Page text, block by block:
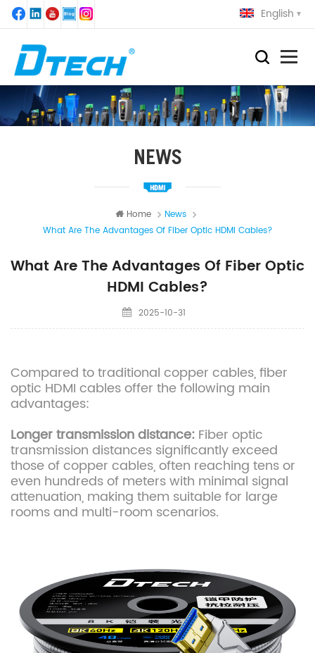
English
NEWS
Home
News
What Are The Advantages Of Fiber Optic HDMI Cables?
What Are The Advantages Of Fiber Optic
HDMI Cables?
2025-10-31
Compared to traditional copper cables, fiber
optic HDMI cables offer the following main
advantages:
Longer transmission distance: Fiber optic
transmission distances significantly exceed
those of copper cables, often reaching tens or
even hundreds of meters with minimal signal
attenuation, making them suitable for large
rooms and multi-room scenarios.